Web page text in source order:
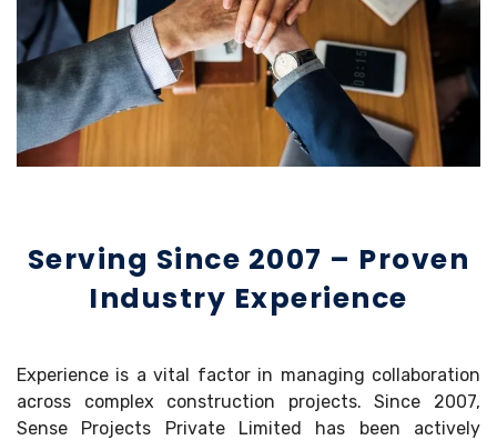
Serving Since 2007 – Proven
Industry Experience
Experience is a vital factor in managing collaboration
across complex construction projects. Since 2007,
Sense Projects Private Limited has been actively